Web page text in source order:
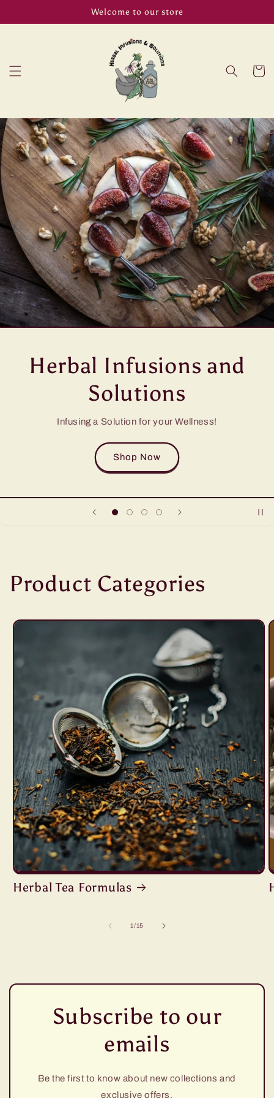
Welcome to our store
Cart
Herbal Infusions and
Solutions
Infusing a Solution for your Wellness!
Shop Now
Product Categories
Herbal Tea Formulas
1/of
15
Subscribe to our
emails
Be the first to know about new collections and
exclusive offers.